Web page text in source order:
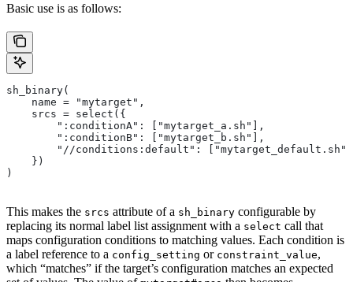
Basic use is as follows:
sh_binary(
    name = "mytarget",
    srcs = select({
        ":conditionA": ["mytarget_a.sh"],
        ":conditionB": ["mytarget_b.sh"],
        "//conditions:default": ["mytarget_default.sh"]
    })
)
This makes the srcs attribute of a sh_binary configurable by
replacing its normal label list assignment with a select call that
maps configuration conditions to matching values. Each condition is
a label reference to a config_setting or constraint_value,
which “matches” if the target’s configuration matches an expected